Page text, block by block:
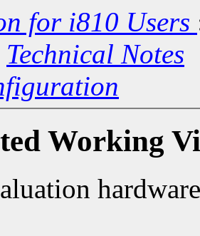
for i810 Users
Technical Notes
Working